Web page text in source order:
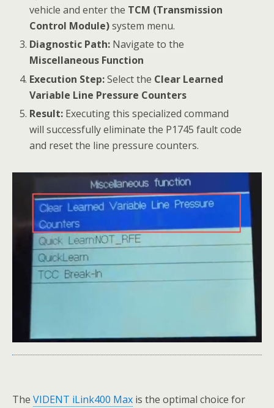
vehicle and enter the TCM (Transmission
Control Module)system menu.
Diagnostic Path: Navigate to the
Miscellaneous Function
Execution Step:Select the Clear Learned
Variable Line Pressure Counters
Result: Executing this specialized command
will successfully eliminate the P1745 fault code
and reset the line pressure counters.
The VIDENT iLink400 Max is the optimal choice for